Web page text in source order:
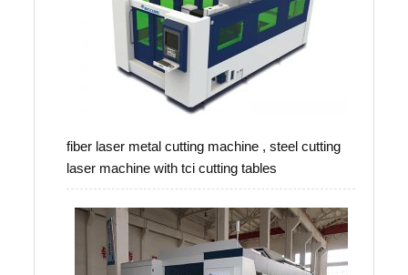
fiber laser metal cutting machine , steel cutting
laser machine with tci cutting tables